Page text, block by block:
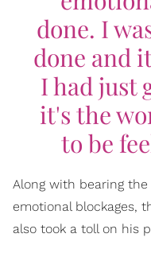
done. I
done and
I had just
it's the
to be
Along with bearing
emotional blockages,
also took a toll on his